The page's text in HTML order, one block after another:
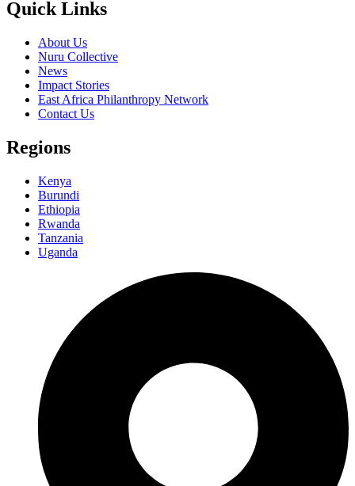
Quick Links
About Us
Nuru Collective
News
Impact Stories
East Africa Philanthropy Network
Contact Us
Regions
Kenya
Burundi
Ethiopia
Rwanda
Tanzania
Uganda